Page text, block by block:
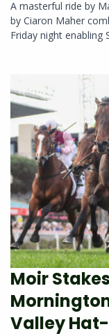
A masterful ride by
by Ciaron Maher
Friday night enabling
Moir
Valley